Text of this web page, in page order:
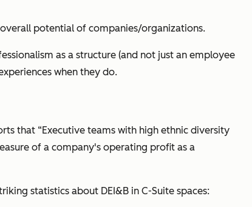
potential of companies/organizations.
as a structure (and not just an employee
when they do.
that “Executive teams with high ethnic diversity
of a company's operating profit as a
statistics about DEI&B in C-Suite spaces: